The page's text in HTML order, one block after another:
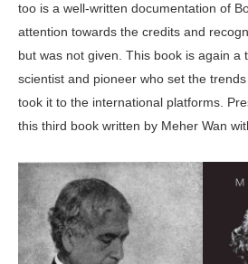
too is a well-written documentation of
attention towards the credits and
but was not given. This book is again a
scientist and pioneer who set the
took it to the international platforms.
this third book written by Meher Wan